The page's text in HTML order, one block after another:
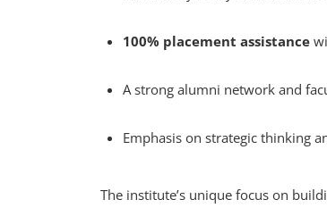
100% placement assistance
A strong alumni network and
Emphasis on strategic thinking
The institute’s unique focus on